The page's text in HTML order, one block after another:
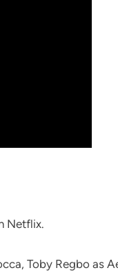
Netflix.
Toby Regbo as